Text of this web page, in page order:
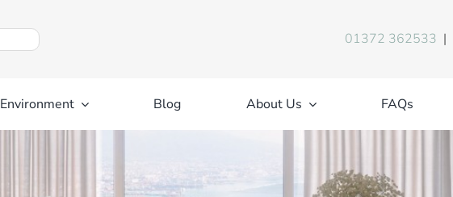
01372 362533 |
Environment Blog About Us FAQs